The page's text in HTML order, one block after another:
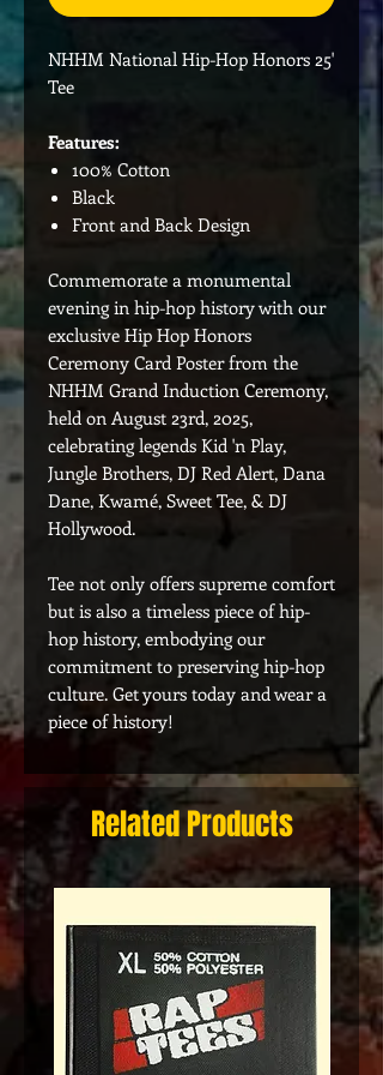
NHHM National Hip-Hop Honors 25'
Tee
Features:
100% Cotton
Black
Front and Back Design
Commemorate a monumental
evening in hip-hop history with our
exclusive Hip Hop Honors
Ceremony Card Poster from the
NHHM Grand Induction Ceremony,
held on August 23rd, 2025,
celebrating legends Kid 'n Play,
Jungle Brothers, DJ Red Alert, Dana
Dane, Kwamé, Sweet Tee, & DJ
Hollywood.
Tee not only offers supreme comfort
but is also a timeless piece of hip-
hop history, embodying our
commitment to preserving hip-hop
culture. Get yours today and wear a
piece of history!
Related Products